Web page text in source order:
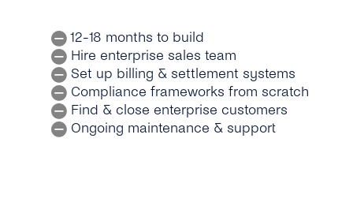
12-18 months to build
Hire enterprise sales team
Set up billing & settlement systems
Compliance frameworks from scratch
Find & close enterprise customers
Ongoing maintenance & support